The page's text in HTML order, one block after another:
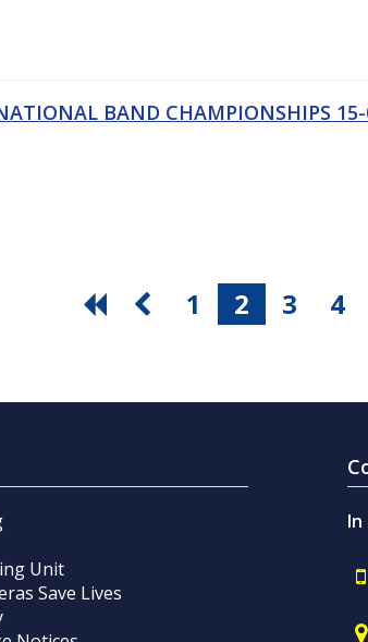
BAND CHAMPIONSHIPS
1 2 3 4
Unit
Save Lives
In